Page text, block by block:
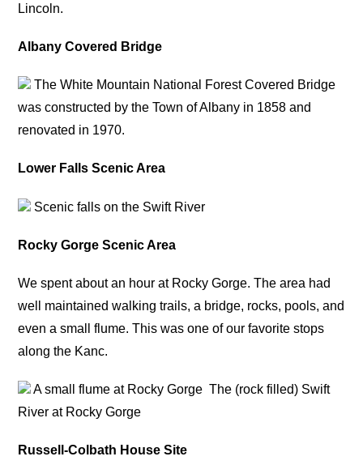
Lincoln.
Albany Covered Bridge
The White Mountain National Forest Covered Bridge
was constructed by the Town of Albany in 1858 and
renovated in 1970.
Lower Falls Scenic Area
Scenic falls on the Swift River
Rocky Gorge Scenic Area
We spent about an hour at Rocky Gorge. The area had
well maintained walking trails, a bridge, rocks, pools, and
even a small flume. This was one of our favorite stops
along the Kanc.
A small flume at Rocky Gorge The (rock filled) Swift
River at Rocky Gorge
Russell-Colbath House Site